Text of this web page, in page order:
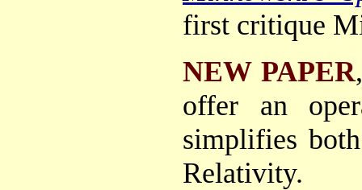
first critique
NEW PAPER
offer an
simplifies
Relativity.